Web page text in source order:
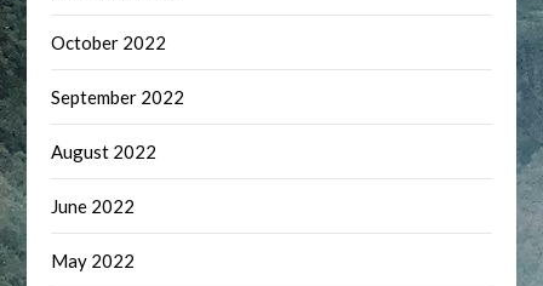
October 2022
September 2022
August 2022
June 2022
May 2022